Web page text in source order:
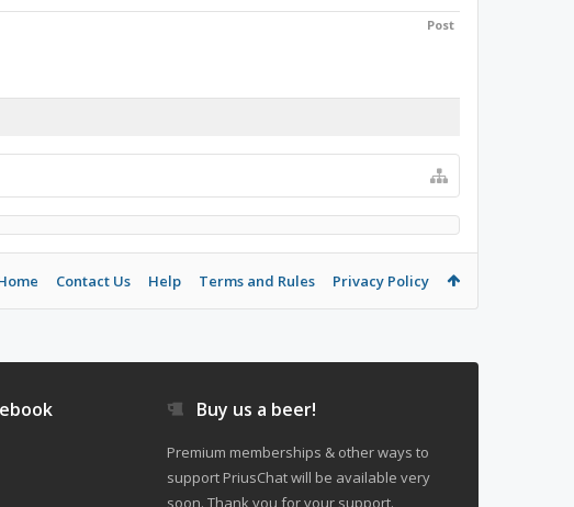
Post
Contact Us Help Terms and Rules Privacy Policy
Buy us a beer!
Premium memberships & other ways to
support PriusChat will be available very
soon. Thank you for your support.